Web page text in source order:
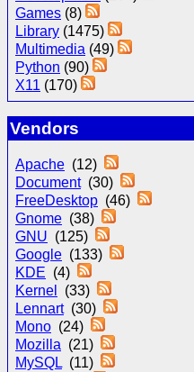
Games (8)
Library (1475)
Multimedia (49)
Python (90)
X11 (170)
Vendors
Apache (12)
Document(30)
FreeDesktop (46)
Gnome (38)
GNU (125)
Google (133)
KDE (4)
Kernel
(33)
Lennart(30)
Mono (24)
Mozilla (21)
MySQL (11)